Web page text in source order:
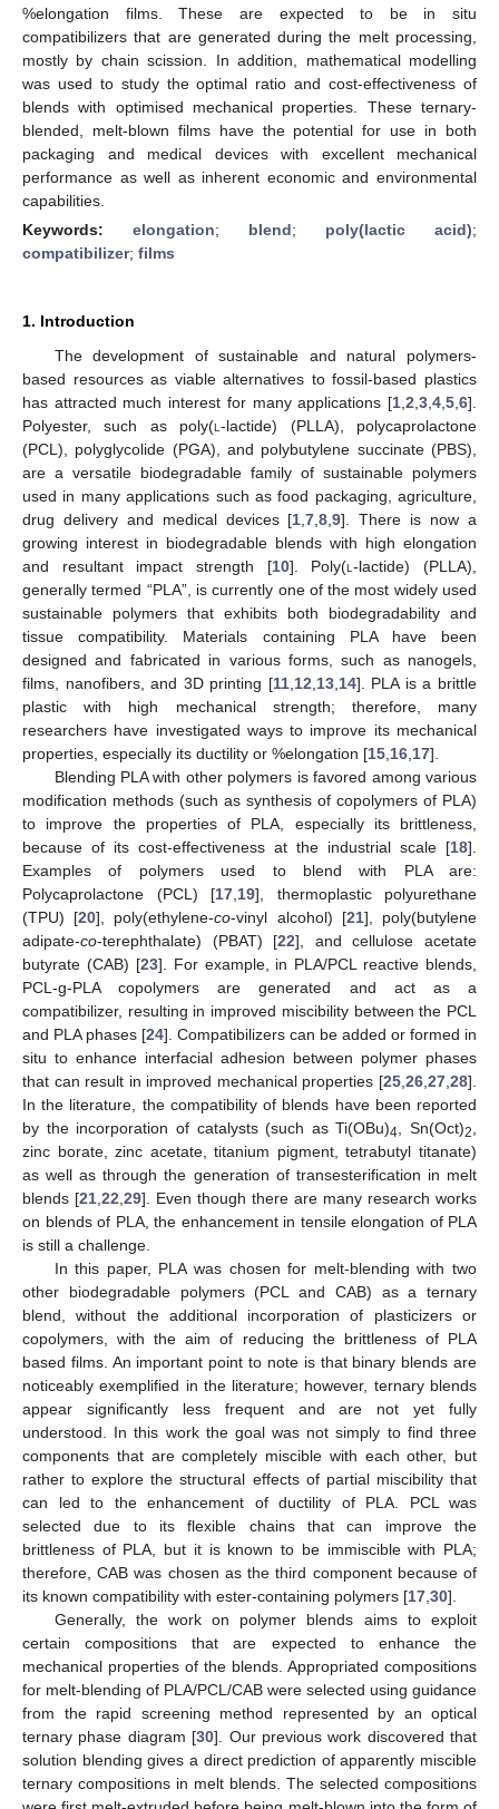
%elongation films. These are expected to be in situ
compatibilizers that are generated during the melt processing,
mostly by chain scission. In addition, mathematical modelling
was used to study the optimal ratio and cost-effectiveness of
blends with optimised mechanical properties. These ternary-
blended, melt-blown films have the potential for use in both
packaging and medical devices with excellent mechanical
performance as well as inherent economic and environmental
capabilities.
Keywords: elongation; blend; poly(lactic acid);
compatibilizer; films
1. Introduction
The development of sustainable and natural polymers-
based resources as viable alternatives to fossil-based plastics
has attracted much interest for many applications [1 2 3 4 5 6].
Polyester, such as poly(l-lactide) (PLLA), polycaprolactone
(PCL), polyglycolide (PGA), and polybutylene succinate (PBS),
are a versatile biodegradable family of sustainable polymers
used in many applications such as food packaging, agriculture,
drug delivery and medical devices [1 ,7 ,8 ,9]. There is now a
growing interest in biodegradable blends with high elongation
and resultant impact strength [10]. Poly(l-lactide) (PLLA),
generally termed “PLA”, is currently one of the most widely used
sustainable polymers that exhibits both biodegradability and
tissue compatibility. Materials containing PLA have been
designed and fabricated in various forms, such as nanogels,
films, nanofibers, and 3D printing [11, 12 13, 14]. PLA is a brittle
plastic with high mechanical strength; therefore, many
researchers have investigated ways to improve its mechanical
properties, especially its ductility or %elongation [15 16 17].
Blending PLA with other polymers is favored among various
modification methods (such as synthesis of copolymers of PLA)
to improve the properties of PLA, especially its brittleness,
because of its cost-effectiveness at the industrial scale [18].
Examples of polymers used to blend with PLA are:
Polycaprolactone (PCL) [17 19], thermoplastic polyurethane
(TPU) [20], poly(ethylene-co-vinyl alcohol) [21], poly(butylene
adipate-co-terephthalate) (PBAT) [22], and cellulose acetate
butyrate (CAB) [23]. For example, in PLA/PCL reactive blends,
PCL-g-PLA copolymers are generated and act as a
compatibilizer, resulting in improved miscibility between the PCL
and PLA phases [24]. Compatibilizers can be added or formed in
situ to enhance interfacial adhesion between polymer phases
that can result in improved mechanical properties [25 26 27 28].
In the literature, the compatibility of blends have been reported
by the incorporation of catalysts (such as Ti(OBu)4 , Sn(Oct)2
zinc borate, zinc acetate, titanium pigment, tetrabutyl titanate)
as well as through the generation of transesterification in melt
blends [21 22 29]. Even though there are many research works
on blends of PLA, the enhancement in tensile elongation of PLA
is still a challenge.
In this paper, PLA was chosen for melt-blending with two
other biodegradable polymers (PCL and CAB) as a ternary
blend, without the additional incorporation of plasticizers or
copolymers, with the aim of reducing the brittleness of PLA
based films. An important point to note is that binary blends are
noticeably exemplified in the literature; however, ternary blends
appear significantly less frequent and are not yet fully
understood. In this work the goal was not simply to find three
components that are completely miscible with each other, but
rather to explore the structural effects of partial miscibility that
can led to the enhancement of ductility of PLA. PCL was
selected due to its flexible chains that can improve the
brittleness of PLA, but it is known to be immiscible with PLA;
therefore, CAB was chosen as the third component because of
its known compatibility with ester-containing polymers [17 30].
Generally, the work on polymer blends aims to exploit
certain compositions that are expected to enhance the
mechanical properties of the blends. Appropriated compositions
for melt-blending of PLA/PCL/CAB were selected using guidance
from the rapid screening method represented by an optical
ternary phase diagram [30]. Our previous work discovered that
solution blending gives a direct prediction of apparently miscible
ternary compositions in melt blends. The selected compositions